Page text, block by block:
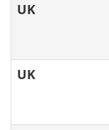
UK
UK